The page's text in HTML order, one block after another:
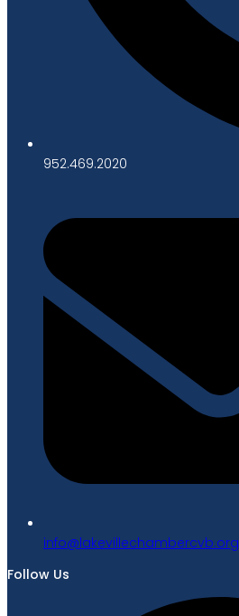
952.469.2020
gro.bvcrebmahcellivekal@ofni
Follow Us